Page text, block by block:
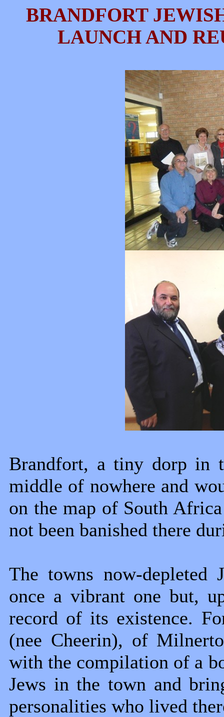
BRANDFORT
LAUNCH AND
Brandfort, a tiny dorp in
middle of nowhere and
on the map of South
not been banished there
The towns now-depleted
once a vibrant one but,
record of its existence.
(nee Cheerin), of
with the compilation of a
Jews in the town and
personalities who lived